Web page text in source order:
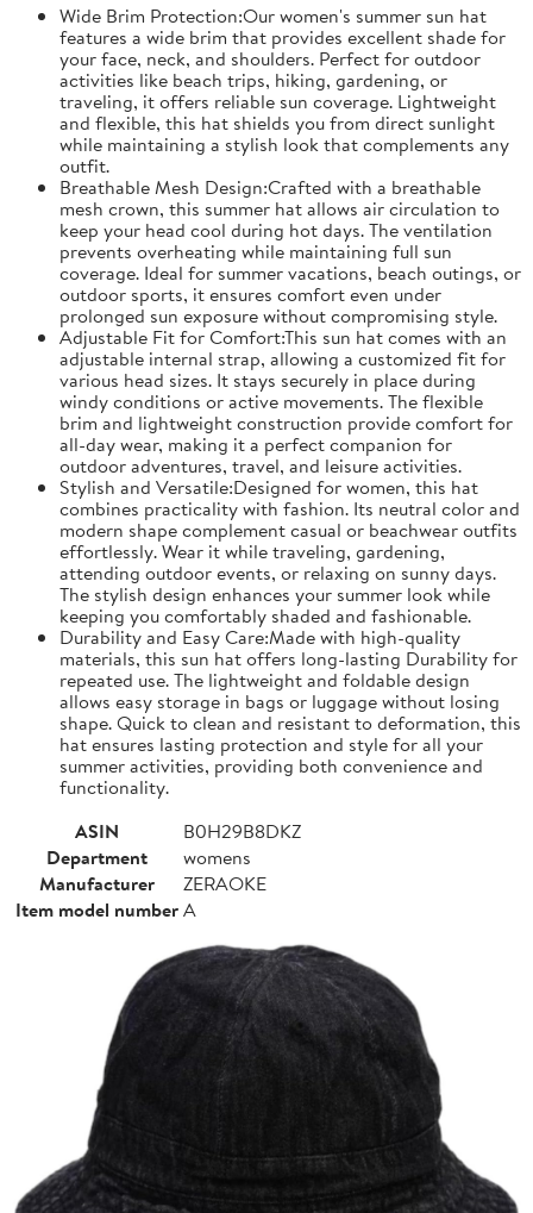
Wide Brim Protection:Our women's summer sun hat
features a wide brim that provides excellent shade for
your face, neck, and shoulders. Perfect for outdoor
activities like beach trips, hiking, gardening, or
traveling, it offers reliable sun coverage. Lightweight
and flexible, this hat shields you from direct sunlight
while maintaining a stylish look that complements any
outfit.
Breathable Mesh Design:Crafted with a breathable
mesh crown, this summer hat allows air circulation to
keep your head cool during hot days. The ventilation
prevents overheating while maintaining full sun
coverage. Ideal for summer vacations, beach outings, or
outdoor sports, it ensures comfort even under
prolonged sun exposure without compromising style.
Adjustable Fit for Comfort:This sun hat comes with an
adjustable internal strap, allowing a customized fit for
various head sizes. It stays securely in place during
windy conditions or active movements. The flexible
brim and lightweight construction provide comfort for
all-day wear, making it a perfect companion for
outdoor adventures, travel, and leisure activities.
Stylish and Versatile:Designed for women, this hat
combines practicality with fashion. Its neutral color and
modern shape complement casual or beachwear outfits
effortlessly. Wear it while traveling, gardening,
attending outdoor events, or relaxing on sunny days.
The stylish design enhances your summer look while
keeping you comfortably shaded and fashionable.
Durability and Easy Care:Made with high-quality
materials, this sun hat offers long-lasting Durability for
repeated use. The lightweight and foldable design
allows easy storage in bags or luggage without losing
shape. Quick to clean and resistant to deformation, this
hat ensures lasting protection and style for all your
summer activities, providing both convenience and
functionality.
ASIN
B0H29B8DKZ
Department
womens
Manufacturer
ZERAOKE
Item model numberA